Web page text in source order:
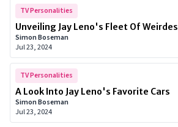
TV Personalities
Unveiling Jay Leno's Fleet Of
Simon Boseman
Jul 23, 2024
TV Personalities
A Look Into Jay Leno's Favorite Cars
Simon Boseman
Jul 23, 2024